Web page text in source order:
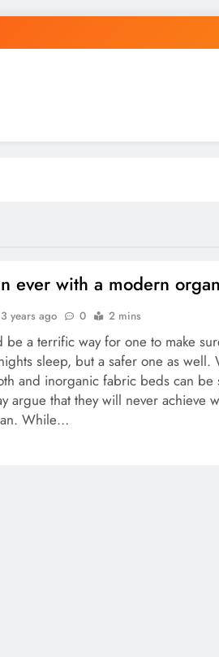
ever with a modern
years ago 0 2 mins
a terrific way for one to make
sleep, but a safer one as well.
and inorganic fabric beds can be
argue that they will never achieve
While…